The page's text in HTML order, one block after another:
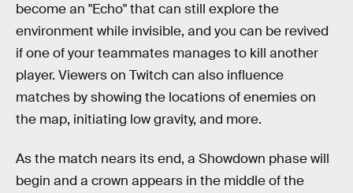
become an "Echo" that can still explore the
environment while invisible, and you can be revived
if one of your teammates manages to kill another
player. Viewers on Twitch can also influence
matches by showing the locations of enemies on
the map, initiating low gravity, and more.
As the match nears its end, a Showdown phase will
begin and a crown appears in the middle of the